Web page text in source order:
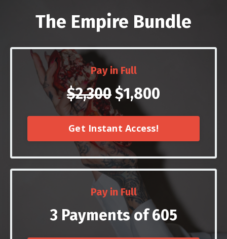
The Empire Bundle
Pay in Full
$2,300$1,800
Get Instant Access!
Pay in Full
3 Payments of 605